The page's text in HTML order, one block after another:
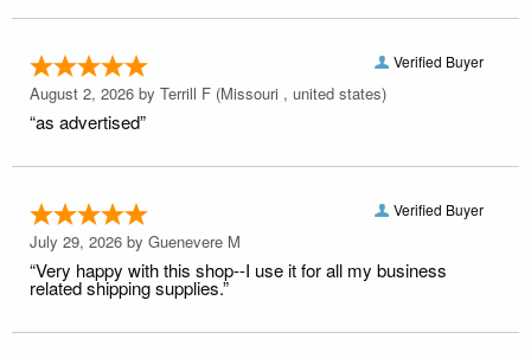
Verified Buyer
August 2, 2026 by Terrill F (Missouri , united states)
“as advertised”
Verified Buyer
July 29, 2026 by Guenevere M
“Very happy with this shop--I use it for all my business
related shipping supplies.”